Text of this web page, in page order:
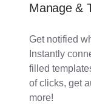
Manage &
Get notified
Instantly
filled
of clicks, get
more!